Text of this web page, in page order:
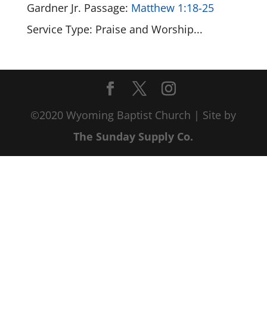
Gardner Jr. Passage: Matthew 1:18-25
Service Type: Praise and Worship...
©2020 Wyoming Baptist Church | Site by
The Sunday Supply Co.